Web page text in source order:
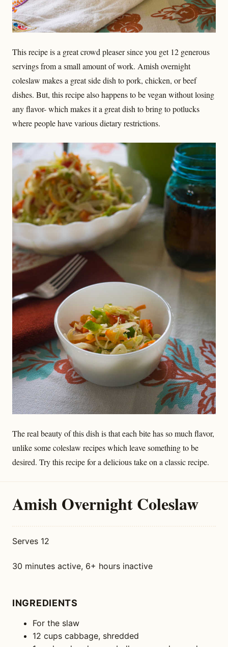
This recipe is a great crowd pleaser since you get 12 generous
servings from a small amount of work. Amish overnight
coleslaw makes a great side dish to pork, chicken, or beef
dishes. But, this recipe also happens to be vegan without losing
any flavor- which makes it a great dish to bring to potlucks
where people have various dietary restrictions.
The real beauty of this dish is that each bite has so much flavor,
unlike some coleslaw recipes which leave something to be
desired. Try this recipe for a delicious take on a classic recipe.
Amish Overnight Coleslaw
Serves 12
30 minutes active, 6+ hours inactive
INGREDIENTS
For the slaw
12 cups cabbage, shredded